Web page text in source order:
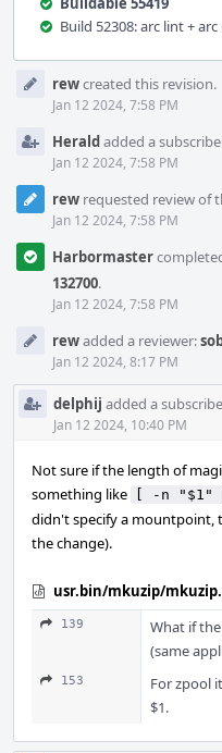
Build 52308: arc lint +
Timeline
rewcreated this revision.
Jan 12 2024, 7:58 PM
Heraldadded a
Jan 12 2024, 7:58 PM
rew requested review of
Jan 12 2024, 7:58 PM
Harbormaster
132700.
Jan 12 2024, 7:58 PM
rewadded a reviewer:
Jan 12 2024, 8:17 PM
delphij added a
Jan 12 2024, 10:40 PM
Not sure if the length of
something like
[ -n "$1"
didn't specify a mountpoint,
the change).
usr.bin/mkuzip/
139
What if
(same
153
For zpool
$1.